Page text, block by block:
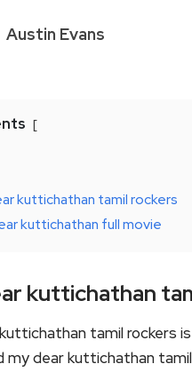
Austin Evans
kuttichathan tamil rockers
kuttichathan full movie
kuttichathan
tamil rockers
my dear kuttichathan